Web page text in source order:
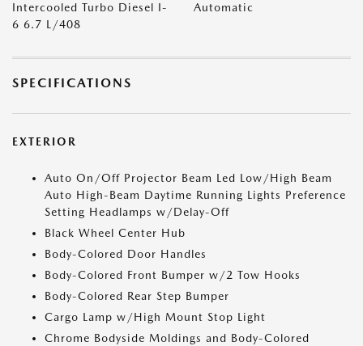
Intercooled Turbo Diesel I-
6 6.7 L/408
Automatic
SPECIFICATIONS
EXTERIOR
Auto On/Off Projector Beam Led Low/High Beam
Auto High-Beam Daytime Running Lights Preference
Setting Headlamps w/Delay-Off
Black Wheel Center Hub
Body-Colored Door Handles
Body-Colored Front Bumper w/2 Tow Hooks
Body-Colored Rear Step Bumper
Cargo Lamp w/High Mount Stop Light
Chrome Bodyside Moldings and Body-Colored